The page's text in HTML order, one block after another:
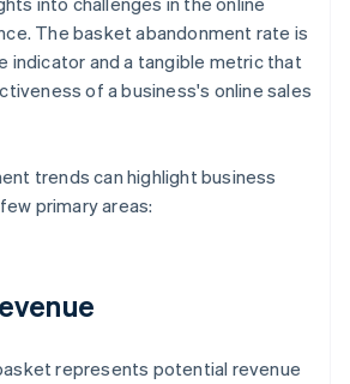
The basket abandonment rate is
indicator and a tangible metric that
of a business's online sales
trends can highlight business
primary areas:
represents potential revenue